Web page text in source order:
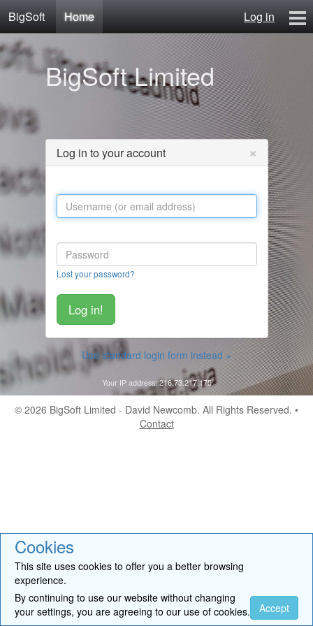
Cookies
This site uses cookies to offer you a better browsing
experience.
By continuing to use our website without changing
your settings, you are agreeing to our use of cookies.
Accept
BigSoft Home
Log in
Contact
BigSoft Limited
Log in to your account ×
Lost your password?
Use standard login form instead »
Your IP address: 216.73.217.175
© 2026 BigSoft Limited - David Newcomb. All Rights Reserved. •
Contact